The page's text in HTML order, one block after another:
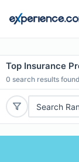
Top Insurance
0 search results found
Search